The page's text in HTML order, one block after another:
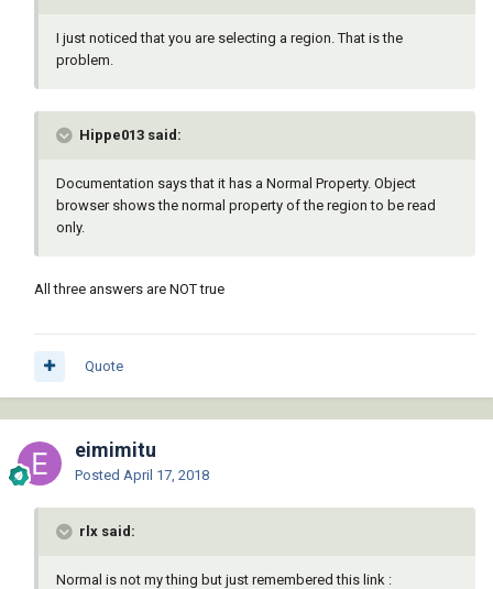
I just noticed that you are selecting a region. That is the
problem.
Hippe013 said:
Documentation says that it has a Normal Property. Object
browser shows the normal property of the region to be read
only.
All three answers are NOT true
Quote
eimimitu
Posted April 17, 2018
rlx said:
Normal is not my thing but just remembered this link :